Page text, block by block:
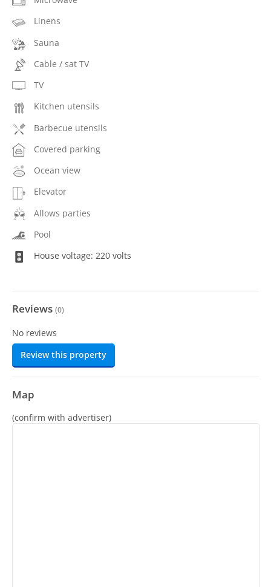
Linens
Sauna
Cable / sat TV
TV
Kitchen utensils
Barbecue utensils
Covered parking
Ocean view
Elevator
Allows parties
Pool
House voltage: 220 volts
Reviews (0)
No reviews
Review this property
Map
(confirm with advertiser)